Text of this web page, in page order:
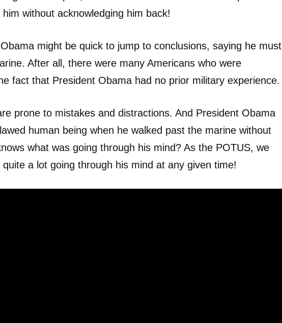
without acknowledging him back!
might be quick to jump to conclusions, saying he must
After all, there were many Americans who were
fact that President Obama had no prior military experience.
prone to mistakes and distractions. And President Obama
human being when he walked past the marine without
what was going through his mind? As the POTUS, we
quite a lot going through his mind at any given time!